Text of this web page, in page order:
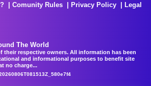
Comunity Rules Privacy Policy
Legal
The World
their respective owners. All information has been
and informational purposes to benefit site
no charge...